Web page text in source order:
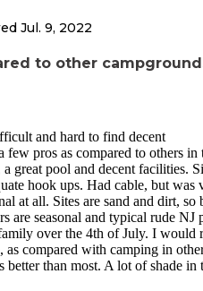
Jul. 9, 2022
to other
and hard to find decent
few pros as compared to others in
great pool and decent facilities.
hook ups. Had cable, but was
at all. Sites are sand and dirt, so
are seasonal and typical rude NJ
over the 4th of July. I would
as compared with camping in
better than most. A lot of shade in